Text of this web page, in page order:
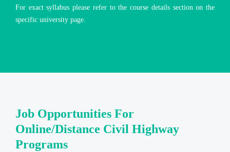
For exact syllabus please refer to the course details section on the
specific university page.
Job Opportunities For
Online/Distance Civil Highway
Programs